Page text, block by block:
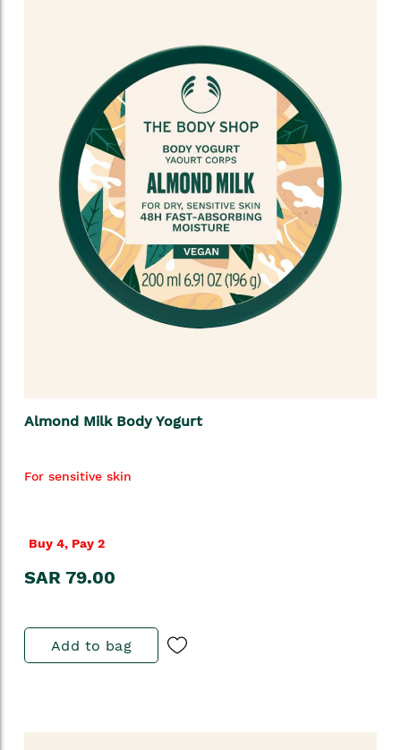
Almond Milk Body Yogurt
For sensitive skin
Buy 4, Pay 2
SAR 79.00
Add to bag